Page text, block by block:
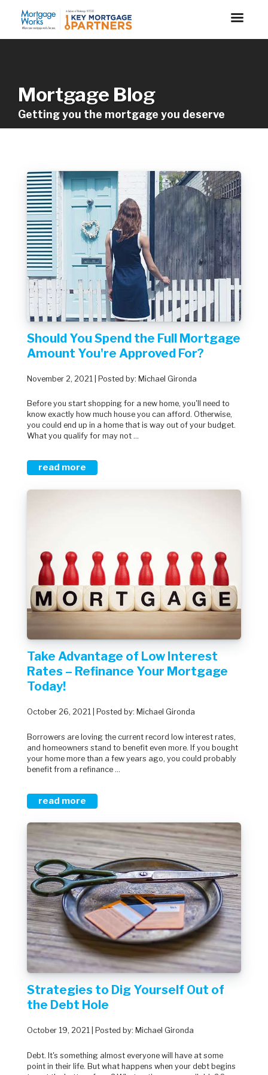
Mortgage Blog
Getting you the mortgage you deserve
Should You Spend the Full Mortgage
Amount You're Approved For?
November 2, 2021 | Posted by: Michael Gironda
Before you start shopping for a new home, you'll need to
know exactly how much house you can afford. Otherwise,
you could end up in a home that is way out of your budget.
What you qualify for may not ...
read more
Take Advantage of Low Interest
Rates – Refinance Your Mortgage
Today!
October 26, 2021 | Posted by: Michael Gironda
Borrowers are loving the current record low interest rates,
and homeowners stand to benefit even more. If you bought
your home more than a few years ago, you could probably
benefit from a refinance ...
read more
Strategies to Dig Yourself Out of
the Debt Hole
October 19, 2021 | Posted by: Michael Gironda
Debt. It's something almost everyone will have at some
point in their life. But what happens when your debt begins